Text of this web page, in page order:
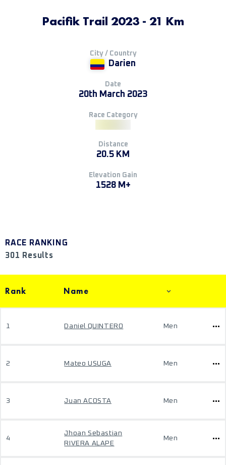
Pacifik Trail 2023 - 21 Km
City / Country
Darien
Date
20th March 2023
Race Category
Distance
20.5 KM
Elevation Gain
1528 M+
RACE RANKING
301 Results
Rank Name
1 Daniel QUINTERO Men
2 Mateo USUGA Men
3 Juan ACOSTA Men
4
Jhoan Sebastian
RIVERA ALAPE
Men